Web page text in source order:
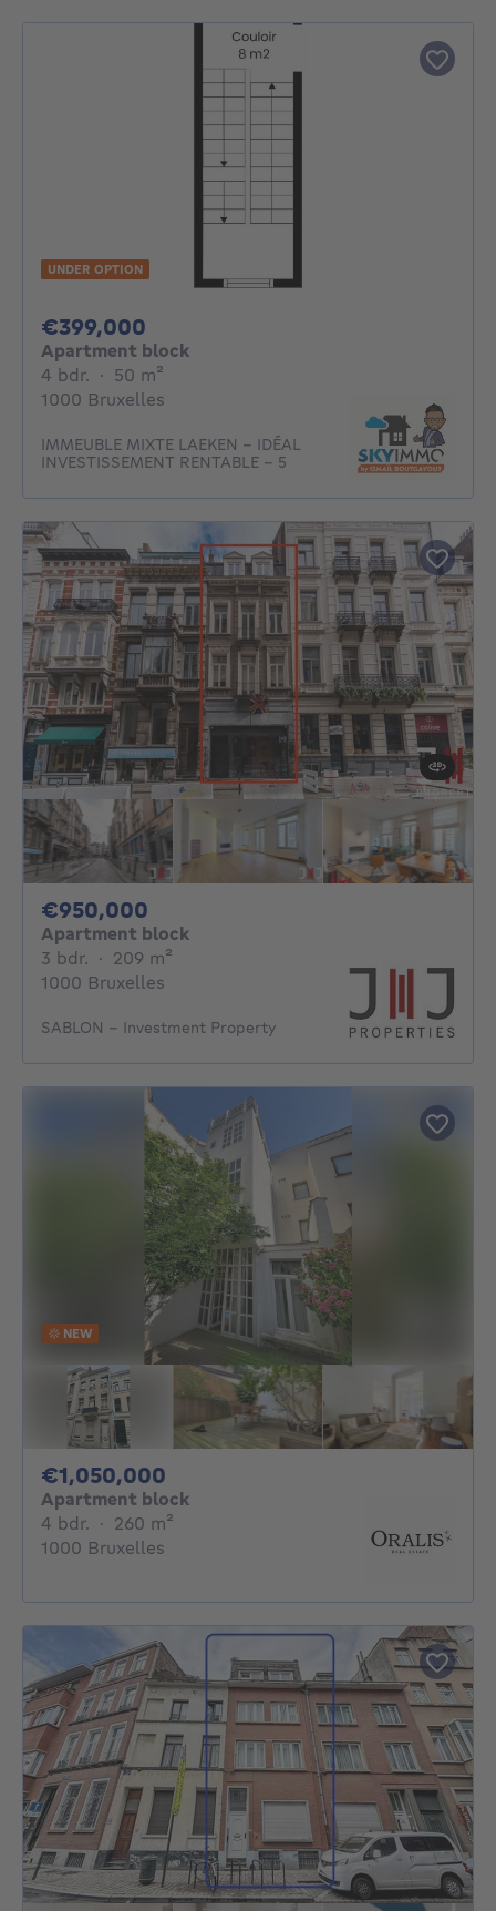
UNDER OPTION
€399,000
Apartment block
4 bdr. 4 bedrooms
· 50 m²
1000 Bruxelles
IMMEUBLE MIXTE LAEKEN – IDÉAL
INVESTISSEMENT RENTABLE - 5
€950,000
Apartment block
3 bdr. 3 bedrooms
· 209 m²
1000 Bruxelles
SABLON – Investment Property
NEW
€1,050,000
Apartment block
4 bdr. 4 bedrooms
· 260 m²
1000 Bruxelles